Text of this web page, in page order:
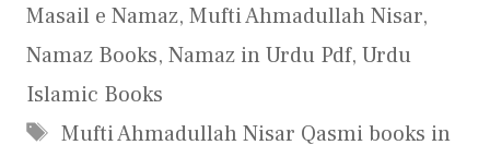
Masail e Namaz, Mufti Ahmadullah Nisar,
Namaz Books, Namaz in Urdu Pdf, Urdu
Islamic Books
Tags
Mufti Ahmadullah Nisar Qasmi books in